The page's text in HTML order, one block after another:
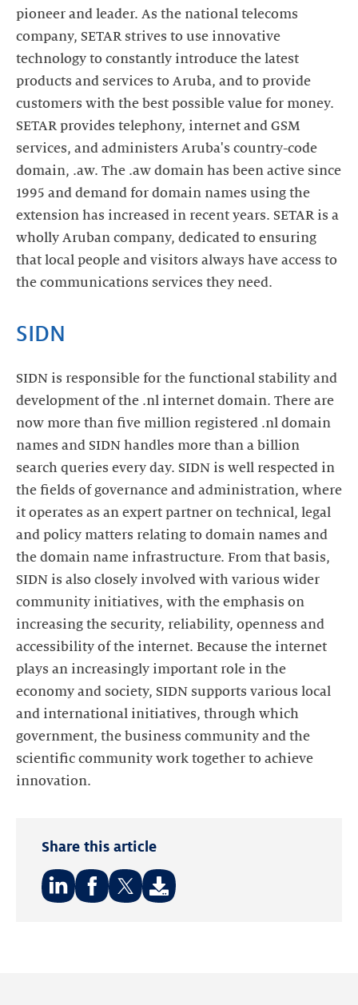
pioneer and leader. As the national telecoms
company, SETAR strives to use innovative
technology to constantly introduce the latest
products and services to Aruba, and to provide
customers with the best possible value for money.
SETAR provides telephony, internet and GSM
services, and administers Aruba's country-code
domain, .aw. The .aw domain has been active since
1995 and demand for domain names using the
extension has increased in recent years. SETAR is a
wholly Aruban company, dedicated to ensuring
that local people and visitors always have access to
the communications services they need.
SIDN
SIDN is responsible for the functional stability and
development of the .nl internet domain. There are
now more than five million registered .nl domain
names and SIDN handles more than a billion
search queries every day. SIDN is well respected in
the fields of governance and administration, where
it operates as an expert partner on technical, legal
and policy matters relating to domain names and
the domain name infrastructure. From that basis,
SIDN is also closely involved with various wider
community initiatives, with the emphasis on
increasing the security, reliability, openness and
accessibility of the internet. Because the internet
plays an increasingly important role in the
economy and society, SIDN supports various local
and international initiatives, through which
government, the business community and the
scientific community work together to achieve
innovation.
Share this article